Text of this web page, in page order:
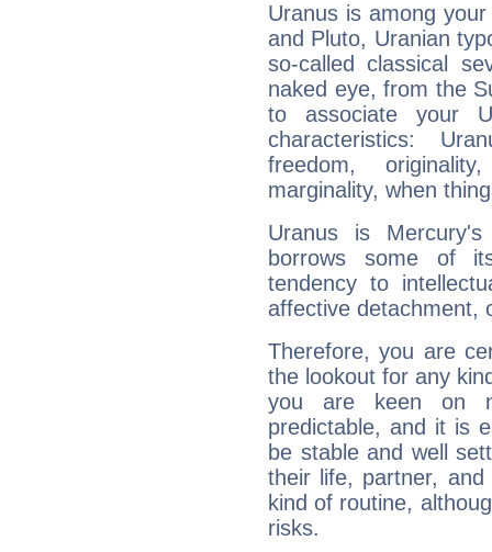
Uranus is among
and Pluto, Uranian
so-called classical
naked eye, from the
to associate your
characteristics:
freedom,
marginality, when
Uranus is
borrows some of
tendency to
affective detachment,
Therefore, you are
the lookout for any
you are keen on
predictable, and it is
be stable and well
their life, partner,
kind of routine,
risks.